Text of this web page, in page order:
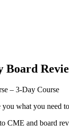
Board
– 3-Day Course
you what you need
CME and board